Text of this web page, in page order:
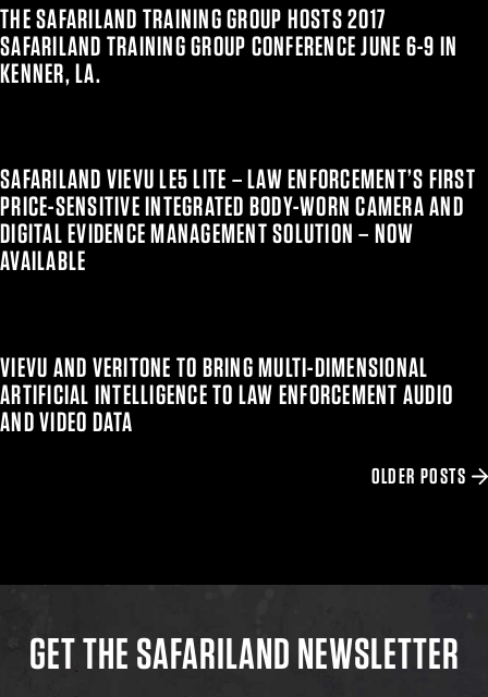
THE SAFARILAND TRAINING GROUP HOSTS 2017
SAFARILAND TRAINING GROUP CONFERENCE JUNE 6-9 IN
KENNER, LA.
SAFARILAND VIEVU LE5 LITE – LAW ENFORCEMENT’S FIRST
PRICE-SENSITIVE INTEGRATED BODY-WORN CAMERA AND
DIGITAL EVIDENCE MANAGEMENT SOLUTION – NOW
AVAILABLE
VIEVU AND VERITONE TO BRING MULTI-DIMENSIONAL
ARTIFICIAL INTELLIGENCE TO LAW ENFORCEMENT AUDIO
AND VIDEO DATA
OLDER POSTS
GET THE SAFARILAND NEWSLETTER